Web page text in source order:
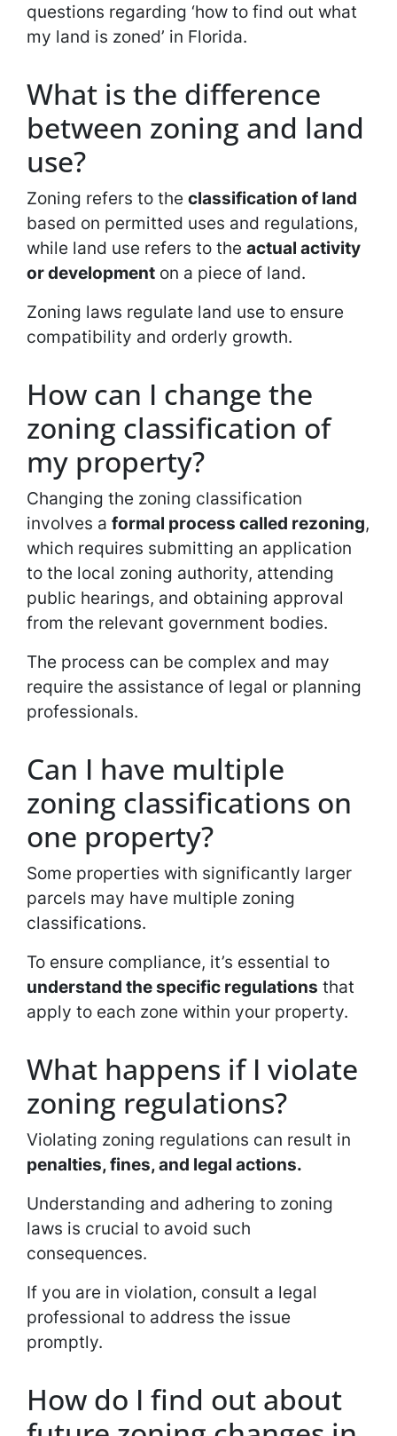
questions regarding ‘how to find out what
my land is zoned’ in Florida.
What is the difference
between zoning and land
use?
Zoning refers to the classification of land
based on permitted uses and regulations,
while land use refers to the actual activity
or development on a piece of land.
Zoning laws regulate land use to ensure
compatibility and orderly growth.
How can I change the
zoning classification of
my property?
Changing the zoning classification
involves a formal process called rezoning,
which requires submitting an application
to the local zoning authority, attending
public hearings, and obtaining approval
from the relevant government bodies.
The process can be complex and may
require the assistance of legal or planning
professionals.
Can I have multiple
zoning classifications on
one property?
Some properties with significantly larger
parcels may have multiple zoning
classifications.
To ensure compliance, it’s essential to
understand the specific regulations that
apply to each zone within your property.
What happens if I violate
zoning regulations?
Violating zoning regulations can result in
penalties, fines, and legal actions.
Understanding and adhering to zoning
laws is crucial to avoid such
consequences.
If you are in violation, consult a legal
professional to address the issue
promptly.
How do I find out about